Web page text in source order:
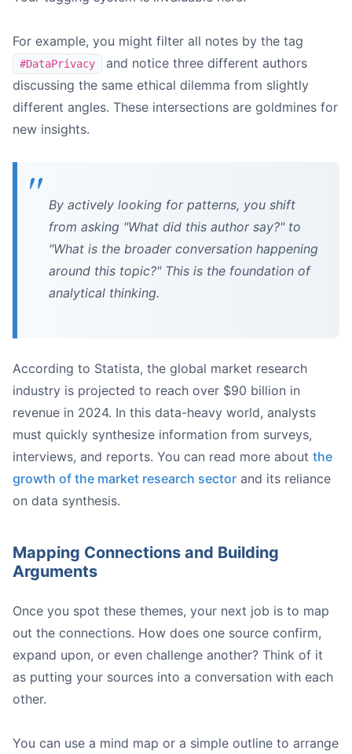
For example, you might filter all notes by the tag
#DataPrivacy
and notice three different authors
discussing the same ethical dilemma from slightly
different angles. These intersections are goldmines for
new insights.
By actively looking for patterns, you shift
from asking "What did this author say?" to
"What is the broader conversation happening
around this topic?" This is the foundation of
analytical thinking.
According to Statista, the global market research
industry is projected to reach over $90 billion in
revenue in 2024. In this data-heavy world, analysts
must quickly synthesize information from surveys,
interviews, and reports. You can read more about the
growth of the market research sector and its reliance
on data synthesis.
Mapping Connections and Building
Arguments
Once you spot these themes, your next job is to map
out the connections. How does one source confirm,
expand upon, or even challenge another? Think of it
as putting your sources into a conversation with each
other.
You can use a mind map or a simple outline to arrange